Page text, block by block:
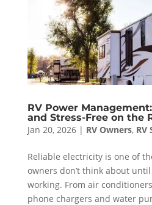
RV Power
and Stress-Free on the
Jan 20, 2026| RV Owners, RV
Reliable electricity is one of
owners don’t think about
working. From air
phone chargers and water